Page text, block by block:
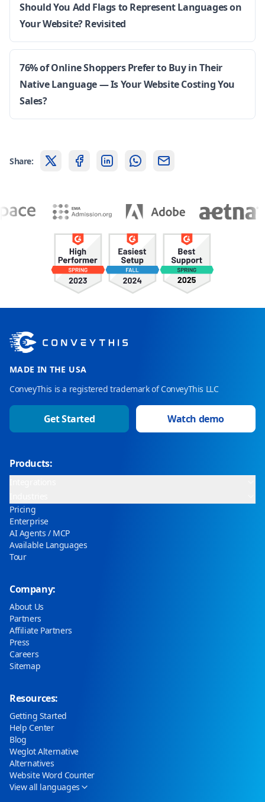
Should You Add Flags to Represent Languages on
Your Website? Revisited
76% of Online Shoppers Prefer to Buy in Their
Native Language — Is Your Website Costing You
Sales?
Share:
MADE IN THE USA
ConveyThis is a registered trademark of ConveyThis LLC
Get Started Watch demo
Products:
Pricing
Enterprise
AI Agents / MCP
Available Languages
Tour
Company:
About Us
Partners
Affiliate Partners
Press
Careers
Sitemap
Resources:
Getting Started
Help Center
Blog
Weglot Alternative
Alternatives
Website Word Counter
View all languages